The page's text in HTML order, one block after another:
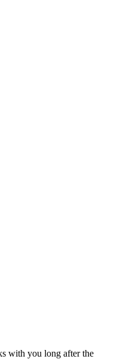
with you long after the